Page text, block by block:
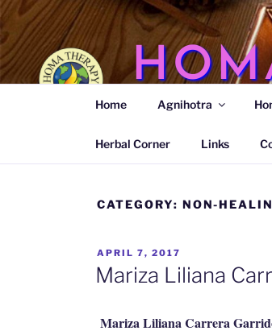
Skip
to
content
Agnihotra Ash
Home Agnihotra
Herbal Corner Links
CATEGORY: NON-
POSTED
ON
APRIL 7, 2017
Mariza Liliana
Mariza Liliana Carrera